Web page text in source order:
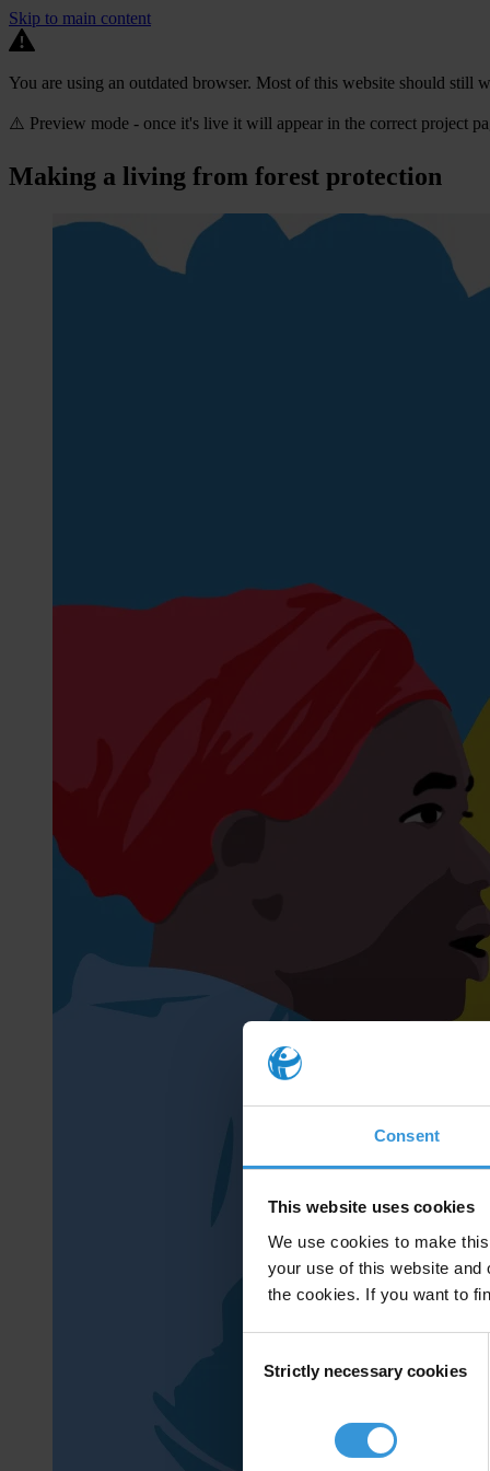
Consent
This website uses cookies
We use cookies to make
your use of this website
the cookies. If you want to
Selection
Strictly necessary cookies
Skip to main content
You are using an outdated browser. Most of this website should still
⚠️ Preview mode - once it's live it will appear in the correct project
Making a living from forest protection